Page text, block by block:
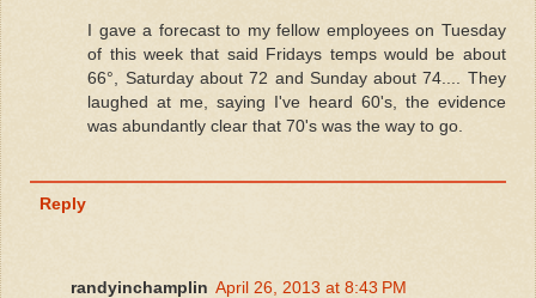
I gave a forecast to my fellow employees on Tuesday
of this week that said Fridays temps would be about
66°, Saturday about 72 and Sunday about 74.... They
laughed at me, saying I've heard 60's, the evidence
was abundantly clear that 70's was the way to go.
Reply
randyinchamplin April 26, 2013 at 8:43 PM